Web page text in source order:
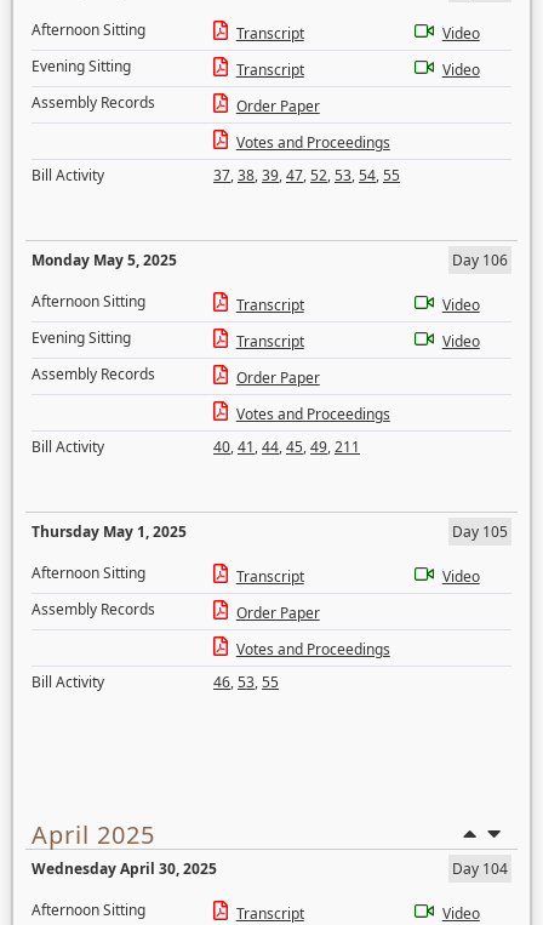
Afternoon Sitting
Transcript
Video
Evening Sitting
Transcript
Video
Assembly Records
Order Paper
Votes and Proceedings
Bill Activity
37,38,39,47,52,53,54,55
Monday May 5, 2025
Day 106
Afternoon Sitting
Transcript
Video
Evening Sitting
Transcript
Video
Assembly Records
Order Paper
Votes and Proceedings
Bill Activity
40,41,44,45,49,211
Thursday May 1, 2025
Day 105
Afternoon Sitting
Transcript
Video
Assembly Records
Order Paper
Votes and Proceedings
Bill Activity
46,53,55
April 2025
Wednesday April 30, 2025
Day 104
Afternoon Sitting
Transcript
Video